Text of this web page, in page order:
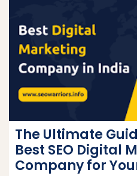
The Ultimate
Best SEO Digital
Company for